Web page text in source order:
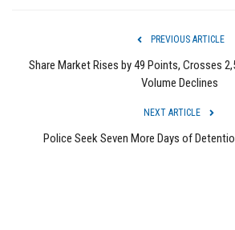
PREVIOUS ARTICLE
Share Market Rises by 49 Points, Crosses
Volume Declines
NEXT ARTICLE
Police Seek Seven More Days of